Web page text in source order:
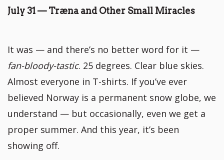
July 31 — Træna and Other Small Miracles
It was — and there’s no better word for it —
fan-bloody-tastic. 25 degrees. Clear blue skies.
Almost everyone in T-shirts. If you’ve ever
believed Norway is a permanent snow globe, we
understand — but occasionally, even we get a
proper summer. And this year, it’s been
showing off.